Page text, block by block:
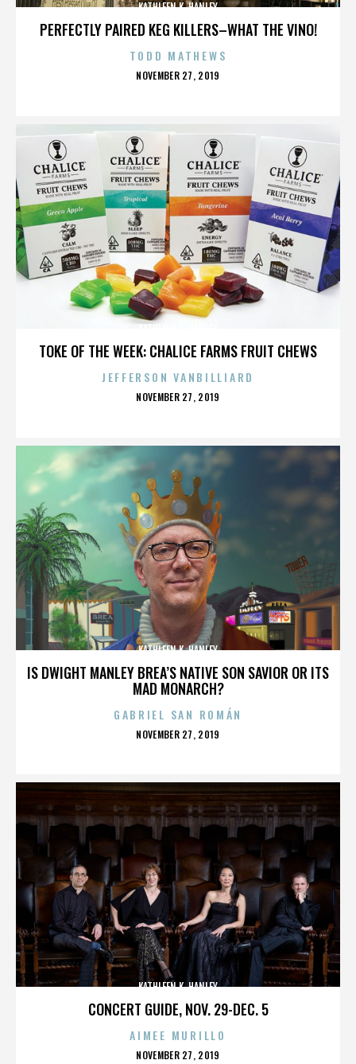
PERFECTLY PAIRED KEG KILLERS–WHAT THE VINO!
KATHLEEN K. HANLEY
TODD MATHEWS
POSTED
NOVEMBER 27, 2019
TOKE OF THE WEEK: CHALICE FARMS FRUIT CHEWS
JEFFERSON VANBILLIARD
POSTED
NOVEMBER 27, 2019
IS DWIGHT MANLEY BREA’S NATIVE SON SAVIOR OR ITS
MAD MONARCH?
KATHLEEN K. HANLEY
GABRIEL SAN ROMÁN
POSTED
NOVEMBER 27, 2019
CONCERT GUIDE, NOV. 29-DEC. 5
KATHLEEN K. HANLEY
AIMEE MURILLO
POSTED
NOVEMBER 27, 2019